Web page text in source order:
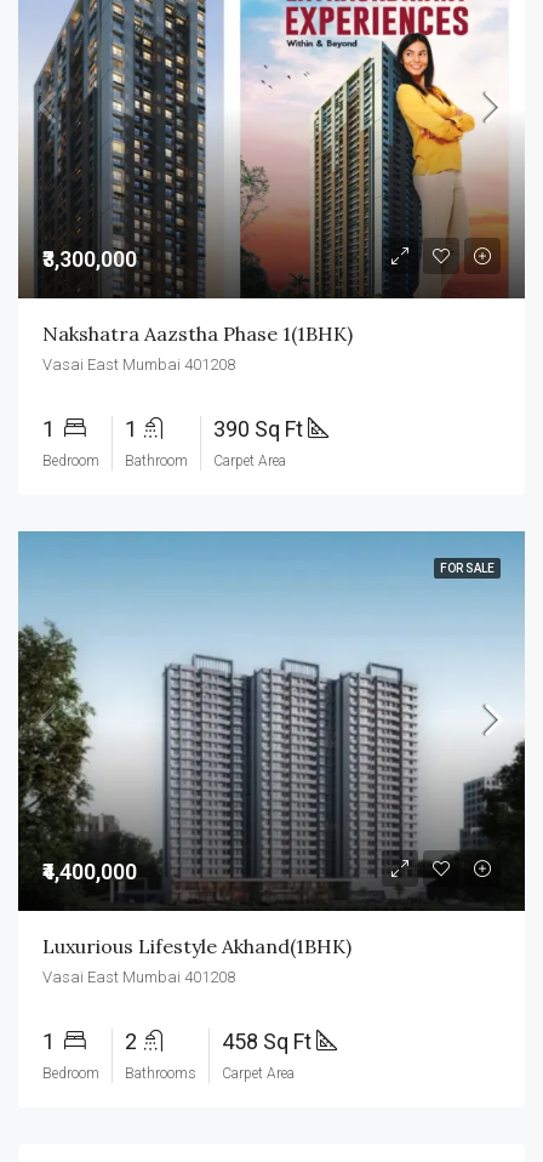
₹3,300,000
Nakshatra Aazstha Phase 1(1BHK)
Vasai East Mumbai 401208
1
Bedroom
1
Bathroom
390 Sq Ft
Carpet Area
FOR SALE
₹4,400,000
Luxurious Lifestyle Akhand(1BHK)
Vasai East Mumbai 401208
1
Bedroom
2
Bathrooms
458 Sq Ft
Carpet Area